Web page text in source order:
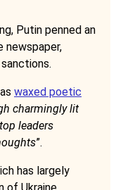
Putin penned an
newspaper,
waxed poetic
charmingly lit
leaders
”.
has largely